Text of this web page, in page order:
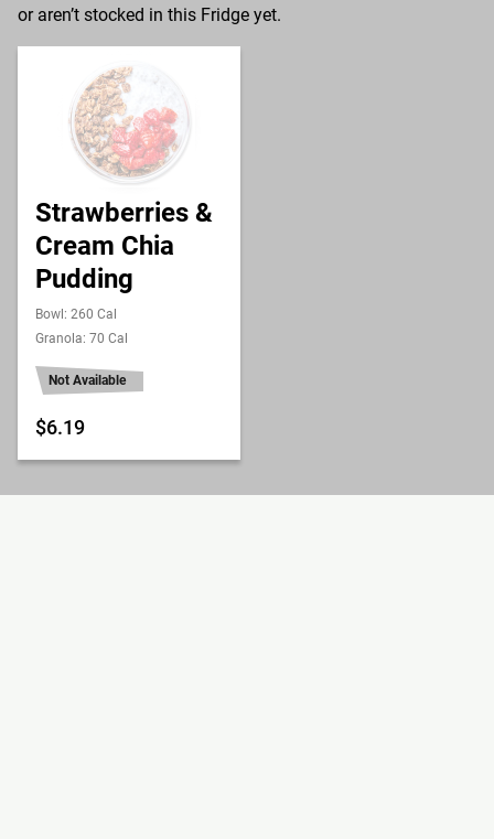
or aren’t stocked in this Fridge yet.
Strawberries &
Cream Chia
Pudding
Bowl: 260 Cal
Granola: 70 Cal
Not Available
$6.19